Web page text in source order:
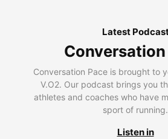
Latest
Conversation
Conversation Pace is brought to
V.O2. Our podcast brings you
athletes and coaches who have
sport of running.
Listen in